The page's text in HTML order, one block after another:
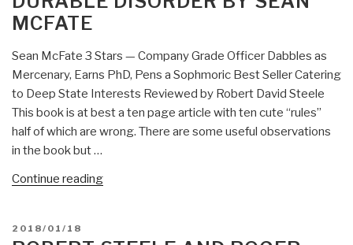
MCFATE
Sean McFate 3 Stars — Company Grade Officer Dabbles as
Mercenary, Earns PhD, Pens a Sophmoric Best Seller Catering
to Deep State Interests Reviewed by Robert David Steele
This book is at best a ten page article with ten cute “rules”
half of which are wrong. There are some useful observations
in the book but …
Continue reading“Review:
POSTED
ON
2018/01/18